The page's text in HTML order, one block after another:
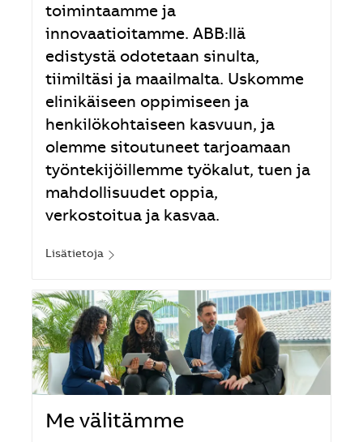
toimintaamme ja
innovaatioitamme. ABB:llä
edistystä odotetaan sinulta,
tiimiltäsi ja maailmalta. Uskomme
elinikäiseen oppimiseen ja
henkilökohtaiseen kasvuun, ja
olemme sitoutuneet tarjoamaan
työntekijöillemme työkalut, tuen ja
mahdollisuudet oppia,
verkostoitua ja kasvaa.
Lisätietoja
Me välitämme